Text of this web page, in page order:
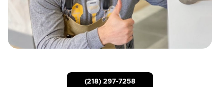
(218) 297-7258